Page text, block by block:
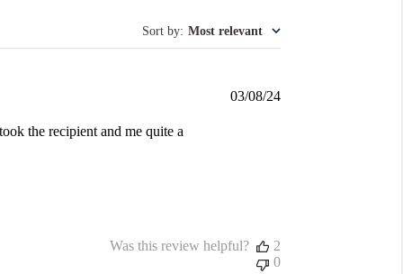
Sort by: Most relevant
the recipient and me quite a
Published
03/08/24
Was this review helpful?
2
0